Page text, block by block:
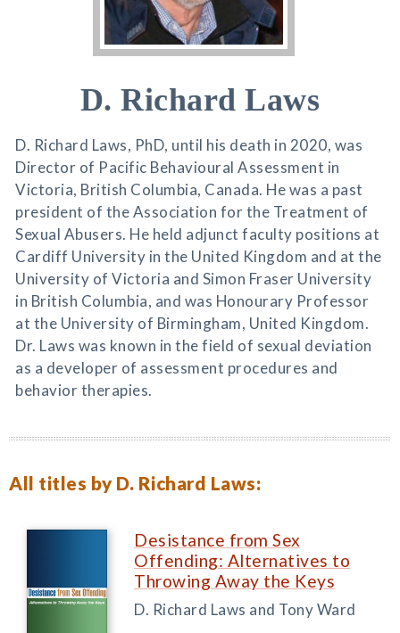
D. Richard Laws
D. Richard Laws, PhD, until his death in 2020, was
Director of Pacific Behavioural Assessment in
Victoria, British Columbia, Canada. He was a past
president of the Association for the Treatment of
Sexual Abusers. He held adjunct faculty positions at
Cardiff University in the United Kingdom and at the
University of Victoria and Simon Fraser University
in British Columbia, and was Honourary Professor
at the University of Birmingham, United Kingdom.
Dr. Laws was known in the field of sexual deviation
as a developer of assessment procedures and
behavior therapies.
All titles by D. Richard Laws:
Desistance from Sex
Offending: Alternatives to
Throwing Away the Keys
D. Richard Laws and Tony Ward